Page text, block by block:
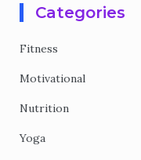
Categories
Fitness
Motivational
Nutrition
Yoga